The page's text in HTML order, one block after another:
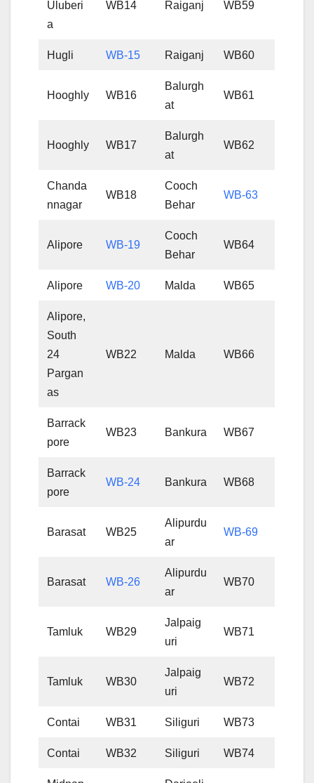
Uluberi
a
WB14 Raiganj WB59
Hugli WB-15 Raiganj WB60
Hooghly WB16
Balurgh
at
WB61
Hooghly WB17
Balurgh
at
WB62
Chanda
nnagar
WB18
Cooch
Behar
WB-63
Alipore WB-19
Cooch
Behar
WB64
Alipore WB-20 Malda WB65
Alipore,
South
24
Pargan
as
WB22 Malda WB66
Barrack
pore
WB23 Bankura WB67
Barrack
pore
WB-24 Bankura WB68
Barasat WB25
Alipurdu
ar
WB-69
Barasat WB-26
Alipurdu
ar
WB70
Tamluk WB29
Jalpaig
uri
WB71
Tamluk WB30
Jalpaig
uri
WB72
Contai WB31 Siliguri WB73
Contai WB32 Siliguri WB74